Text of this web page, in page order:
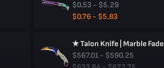
$0.53 - $5.29
$0.76 - $5.83
★ Talon Knife | Marble Fade
$567.01 - $590.25